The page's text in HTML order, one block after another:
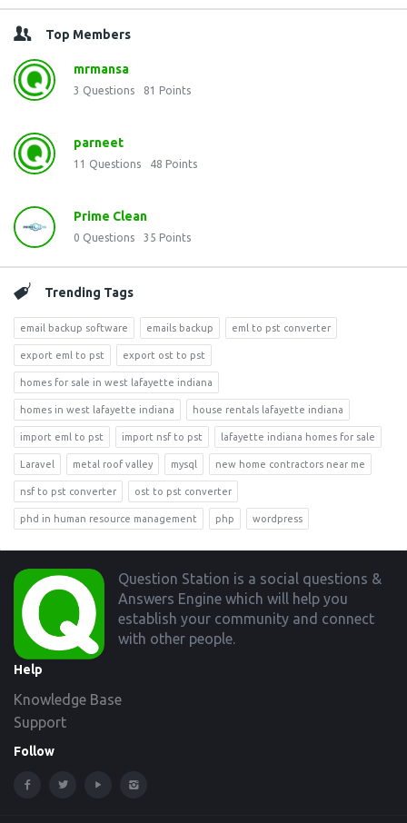
Top Members
mrmansa
3 Questions 81 Points
parneet
11 Questions 48 Points
Prime Clean
0 Questions 35 Points
Trending Tags
email backup software emails backup eml to pst converter
export eml to pst export ost to pst
homes for sale in west lafayette indiana
homes in west lafayette indiana house rentals lafayette indiana
import eml to pst import nsf to pst lafayette indiana homes for sale
Laravel metal roof valley mysql new home contractors near me
nsf to pst converter ost to pst converter
phd in human resource management php wordpress
Footer
Question Station is a social questions &
Answers Engine which will help you
establish your community and connect
with other people.
Help
Knowledge Base
Support
Follow